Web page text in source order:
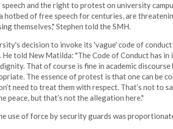
and the right to protest on university
hotbed of free speech for centuries, are
themselves," Stephen told the SMH.
decision to invoke its 'vague' code of
told New Matilda: "The Code of Conduct has
That of course is fine in academic
The essence of protest is that one can be
need to treat them with respect. That’s not to
peace, but that’s not the allegation here."
use of force by security guards was